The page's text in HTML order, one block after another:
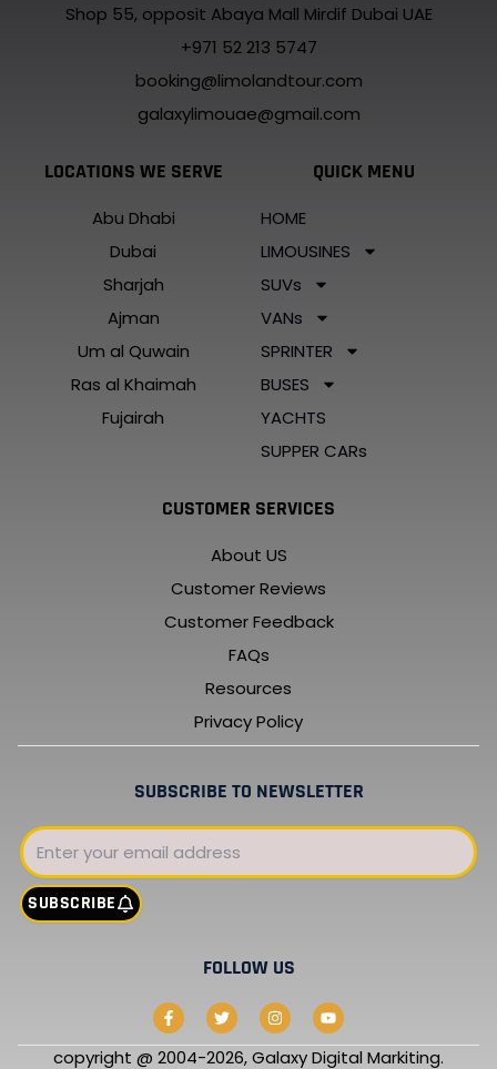
Shop 55, opposit Abaya Mall Mirdif Dubai UAE
+971 52 213 5747
booking@limolandtour.com
galaxylimouae@gmail.com
LOCATIONS WE SERVE
Abu Dhabi
Dubai
Sharjah
Ajman
Um al Quwain
Ras al Khaimah
Fujairah
QUICK MENU
HOME
LIMOUSINES
SUVs
VANs
SPRINTER
BUSES
YACHTS
SUPPER CARs
CUSTOMER SERVICES
About US
Customer Reviews
Customer Feedback
FAQs
Resources
Privacy Policy
SUBSCRIBE TO NEWSLETTER
Email
SUBSCRIBE
FOLLOW US
F
a
c
e
T
w
i
t
I
n
s
t
Y
o
u
t
copyright @ 2004-2026, Galaxy Digital Markiting.